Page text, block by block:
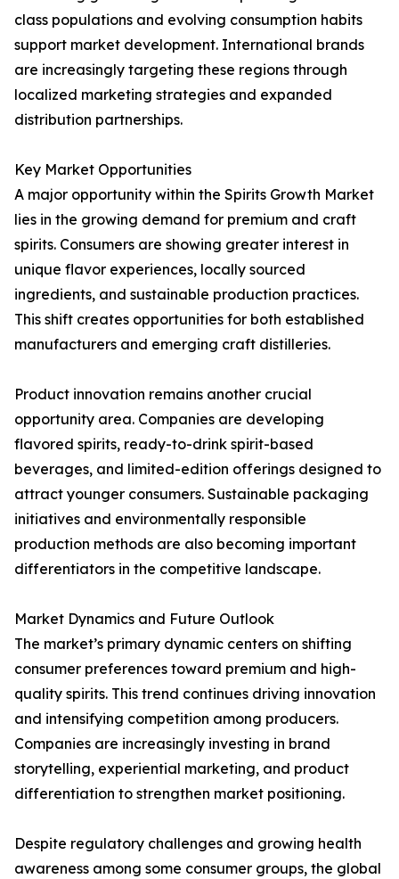
class populations and evolving consumption habits
support market development. International brands
are increasingly targeting these regions through
localized marketing strategies and expanded
distribution partnerships.
Key Market Opportunities
A major opportunity within the Spirits Growth Market
lies in the growing demand for premium and craft
spirits. Consumers are showing greater interest in
unique flavor experiences, locally sourced
ingredients, and sustainable production practices.
This shift creates opportunities for both established
manufacturers and emerging craft distilleries.
Product innovation remains another crucial
opportunity area. Companies are developing
flavored spirits, ready-to-drink spirit-based
beverages, and limited-edition offerings designed to
attract younger consumers. Sustainable packaging
initiatives and environmentally responsible
production methods are also becoming important
differentiators in the competitive landscape.
Market Dynamics and Future Outlook
The market’s primary dynamic centers on shifting
consumer preferences toward premium and high-
quality spirits. This trend continues driving innovation
and intensifying competition among producers.
Companies are increasingly investing in brand
storytelling, experiential marketing, and product
differentiation to strengthen market positioning.
Despite regulatory challenges and growing health
awareness among some consumer groups, the global